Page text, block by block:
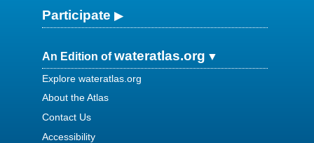
Participate
An Edition ofwateratlas.org
Explore wateratlas.org
About the Atlas
Contact Us
Accessibility